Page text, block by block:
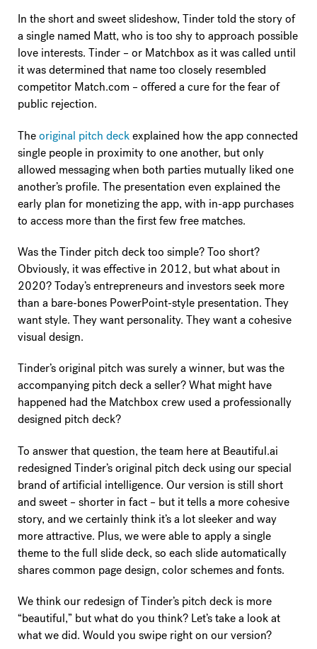
In the short and sweet slideshow, Tinder told the story of
a single named Matt, who is too shy to approach possible
love interests. Tinder – or Matchbox as it was called until
it was determined that name too closely resembled
competitor Match.com – offered a cure for the fear of
public rejection.
Theoriginal pitch deckexplained how the app connected
single people in proximity to one another, but only
allowed messaging when both parties mutually liked one
another’s profile. The presentation even explained the
early plan for monetizing the app, with in-app purchases
to access more than the first few free matches.
Was the Tinder pitch deck too simple? Too short?
Obviously, it was effective in 2012, but what about in
2020? Today’s entrepreneurs and investors seek more
than a bare-bones PowerPoint-style presentation. They
want style. They want personality. They want a cohesive
visual design.
Tinder’s original pitch was surely a winner, but was the
accompanying pitch deck a seller? What might have
happened had the Matchbox crew used a professionally
designed pitch deck?
To answer that question, the team here at Beautiful.ai
redesigned Tinder’s original pitch deck using our special
brand of artificial intelligence. Our version is still short
and sweet – shorter in fact – but it tells a more cohesive
story, and we certainly think it’s a lot sleeker and way
more attractive. Plus, we were able to apply a single
theme to the full slide deck, so each slide automatically
shares common page design, color schemes and fonts.
We think our redesign of Tinder’s pitch deck is more
“beautiful,” but what do you think? Let’s take a look at
what we did. Would you swipe right on our version?